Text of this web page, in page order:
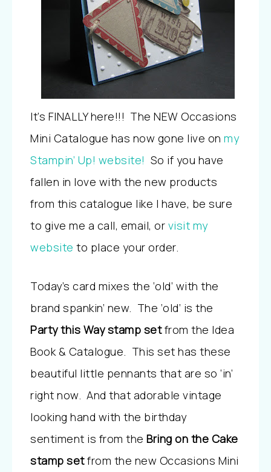
It’s FINALLY here!!! The NEW Occasions
Mini Catalogue has now gone live on my
Stampin’ Up! website! So if you have
fallen in love with the new products
from this catalogue like I have, be sure
to give me a call, email, or visit my
website to place your order.
Today’s card mixes the ‘old’ with the
brand spankin’ new. The ‘old’ is the
Party this Way stamp setfrom the Idea
Book & Catalogue. This set has these
beautiful little pennants that are so ‘in’
right now. And that adorable vintage
looking hand with the birthday
sentiment is from the Bring on the Cake
stamp setfrom the new Occasions Mini